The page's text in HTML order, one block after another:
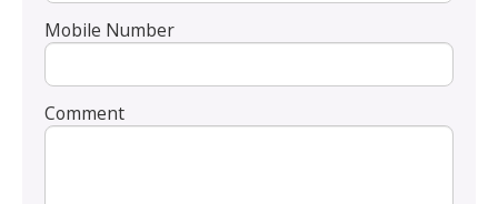
Mobile Number
Comment